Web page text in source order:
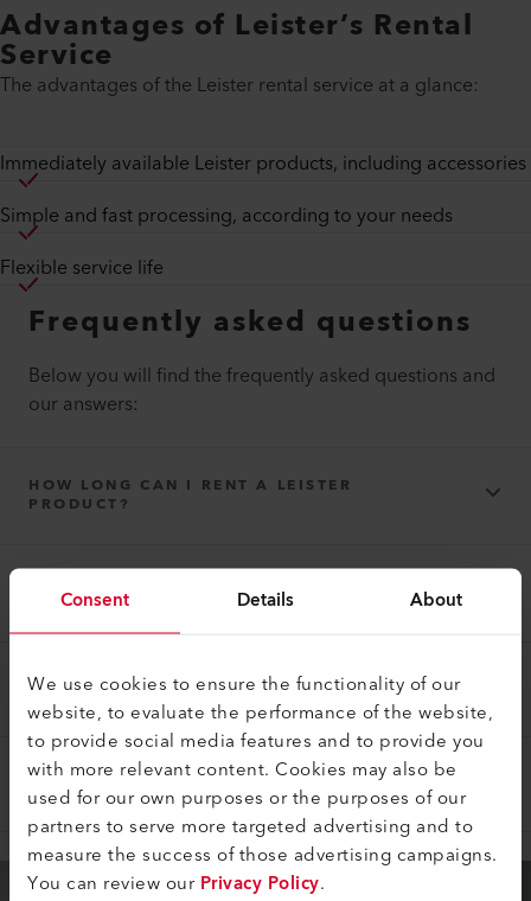
Consent Details About
We use cookies to ensure the functionality of our
website, to evaluate the performance of the website,
to provide social media features and to provide you
with more relevant content. Cookies may also be
used for our own purposes or the purposes of our
partners to serve more targeted advertising and to
measure the success of those advertising campaigns.
You can review ourPrivacy Policy.
Advantages of Leister’s Rental
Service
The advantages of the Leister rental service at a glance:
Immediately available Leister products, including accessories
Simple and fast processing, according to your needs
Flexible service life
Frequently asked questions
Below you will find the frequently asked questions and
our answers:
HOW LONG CAN I RENT A LEISTER
PRODUCT?
DOES NOT WORK PROPERLY?
HOW DOES THE PAYMENT WORK?
WHAT ELSE SHOULD BE CONSIDERED?